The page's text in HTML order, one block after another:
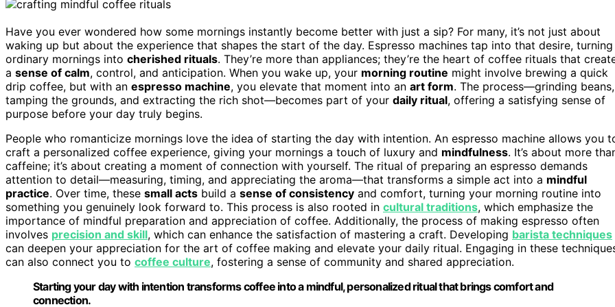
Have you ever wondered how some mornings instantly become better with just a sip? For many, it’s not just about
waking up but about the experience that shapes the start of the day. Espresso machines tap into that desire, turning
ordinary mornings into cherished rituals. They’re more than appliances; they’re the heart of coffee rituals that
a sense of calm, control, and anticipation. When you wake up, your morning routine might involve brewing a quick
drip coffee, but with an espresso machine, you elevate that moment into an art form. The process—grinding beans,
tamping the grounds, and extracting the rich shot—becomes part of your daily ritual, offering a satisfying sense of
purpose before your day truly begins.
People who romanticize mornings love the idea of starting the day with intention. An espresso machine allows you
craft a personalized coffee experience, giving your mornings a touch of luxury and mindfulness. It’s about more
caffeine; it’s about creating a moment of connection with yourself. The ritual of preparing an espresso demands
attention to detail—measuring, timing, and appreciating the aroma—that transforms a simple act into a mindful
practice. Over time, these small acts build a sense of consistency and comfort, turning your morning routine into
something you genuinely look forward to. This process is also rooted in cultural traditions, which emphasize the
importance of mindful preparation and appreciation of coffee. Additionally, the process of making espresso often
involves precision and skill, which can enhance the satisfaction of mastering a craft. Developing barista techniques
can deepen your appreciation for the art of coffee making and elevate your daily ritual. Engaging in these
can also connect you to coffee culture, fostering a sense of community and shared appreciation.
Starting your day with intention transforms coffee into a mindful, personalized ritual that brings comfort and
connection.